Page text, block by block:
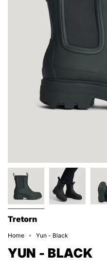
Tretorn
Home Yun - Black
YUN - BLACK